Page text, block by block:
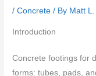
/Concrete / By Matt L.
Introduction
Concrete footings for
forms: tubes, pads,